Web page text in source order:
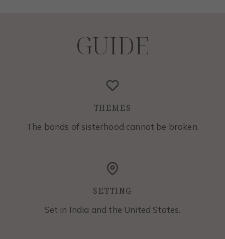
GUIDE
THEMES
The bonds of sisterhood cannot be broken.
SETTING
Set in India and the United States.